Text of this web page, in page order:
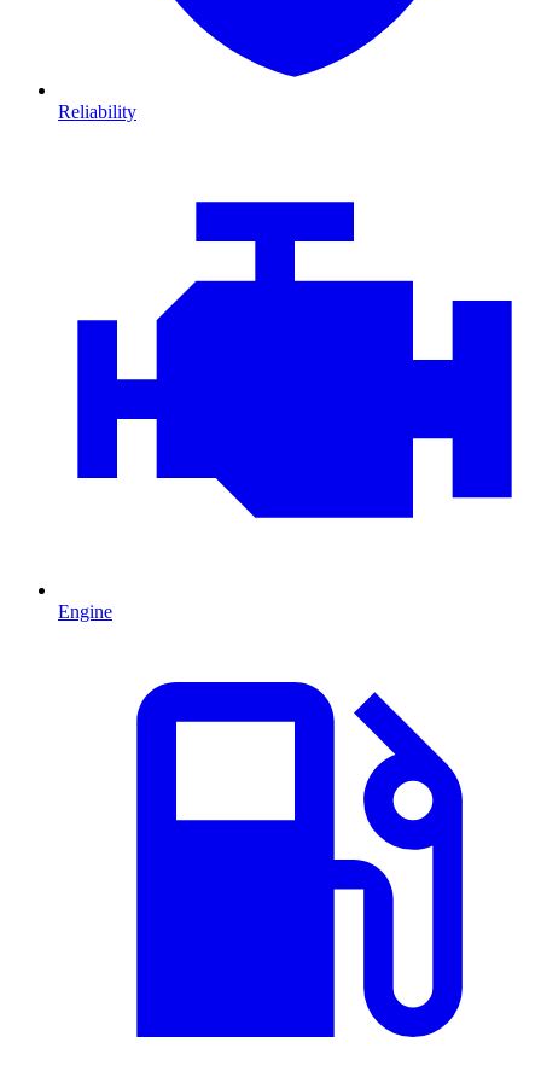
Reliability
Engine